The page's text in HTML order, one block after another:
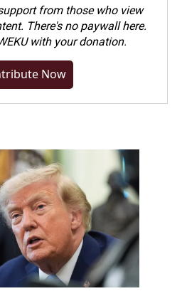
from those who view
There's no paywall here.
with your donation.
Now